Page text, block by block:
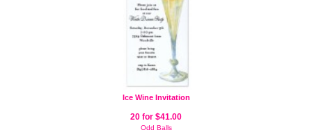
Ice Wine Invitation
20 for $41.00
Odd Balls